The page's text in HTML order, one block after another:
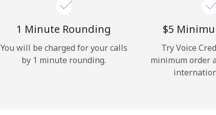
Forgot
1 Minute Rounding
You will be charged for your calls
by 1 minute rounding.
⁦$5⁩
Try Voice
minimum order